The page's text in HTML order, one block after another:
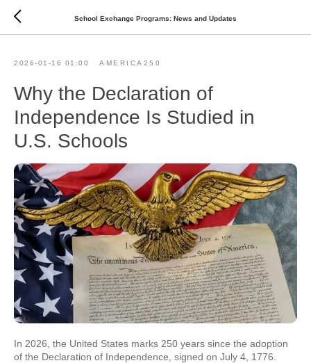
School Exchange Programs: News and Updates
2026-01-16 01:00 AMERICA250
Why the Declaration of
Independence Is Studied in
U.S. Schools
In 2026, the United States marks 250 years since the adoption
of the Declaration of Independence, signed on July 4, 1776.